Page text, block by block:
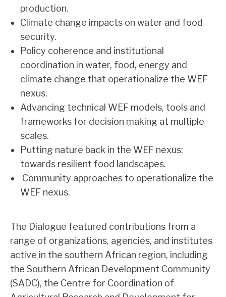
production.
Climate change impacts on water and food
security.
Policy coherence and institutional
coordination in water, food, energy and
climate change that operationalize the WEF
nexus.
Advancing technical WEF models, tools and
frameworks for decision making at multiple
scales.
Putting nature back in the WEF nexus:
towards resilient food landscapes.
Community approaches to operationalize the
WEF nexus.
The Dialogue featured contributions from a
range of organizations, agencies, and institutes
active in the southern African region, including
the Southern African Development Community
(SADC), the Centre for Coordination of